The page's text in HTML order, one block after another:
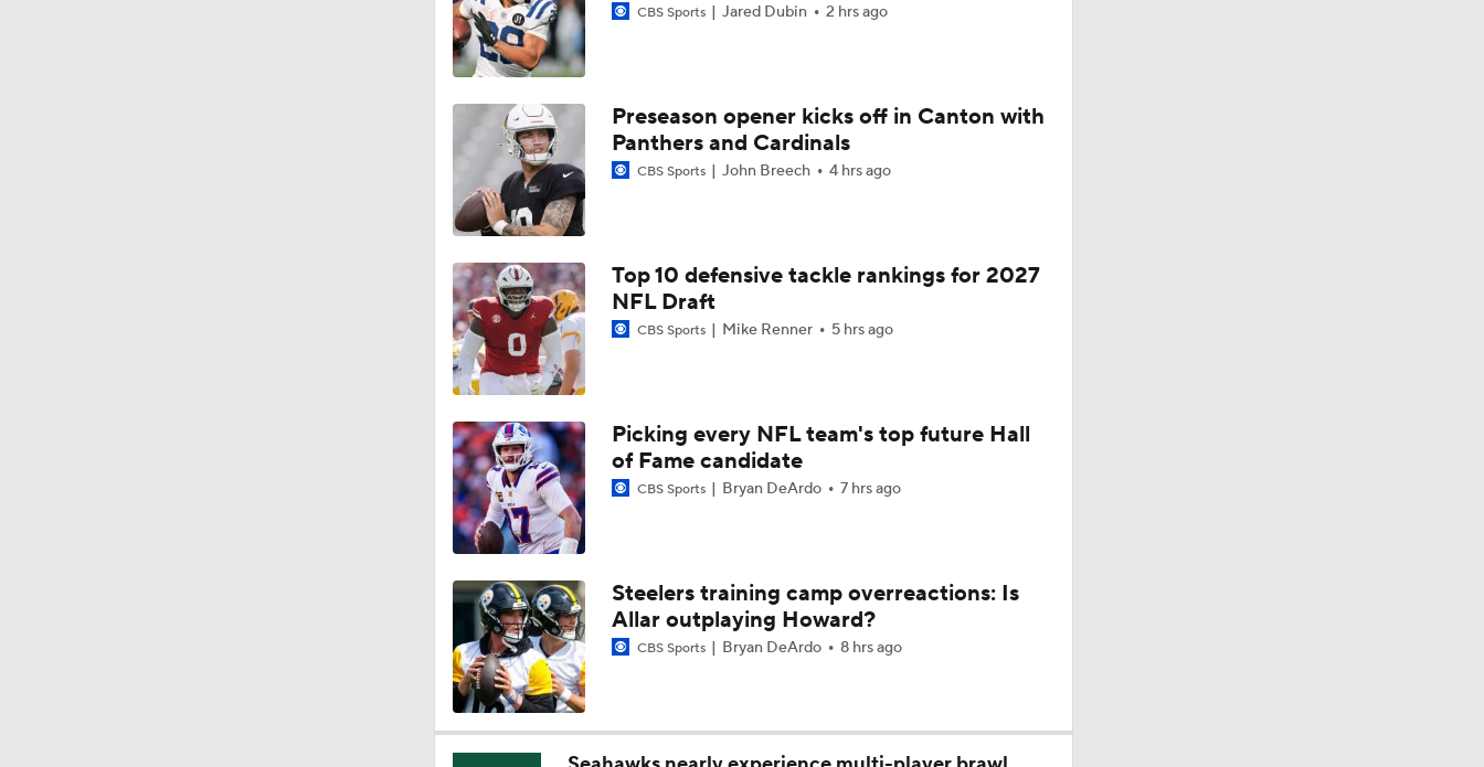
11:28
Ranking Worst to First NFL Contenders
Analyzing the Cleveland Browns' 2026 Draft Class
1:59
Titans O/U 6.5 Wins
10:03
One Reason For Optimism For Every AFC East Team
1:46
Joe Brady Era Begins in Buffalo
9:45
AFC East Position Battles To Watch
18:10
NFL Worst to First 2026 Candidates
1:33
NFL Worst To First Candidates For 2026 Season: Jets
10:47
Questions Before NFL Training Camp: AFC East
CBS Sports Jared Dubin 2 hrs ago
Preseason opener kicks off in Canton with
Panthers and Cardinals
CBS Sports John Breech 4 hrs ago
Top 10 defensive tackle rankings for 2027
NFL Draft
CBS Sports Mike Renner 5 hrs ago
Picking every NFL team's top future Hall
of Fame candidate
CBS Sports Bryan DeArdo 7 hrs ago
Steelers training camp overreactions: Is
Allar outplaying Howard?
CBS Sports Bryan DeArdo 8 hrs ago